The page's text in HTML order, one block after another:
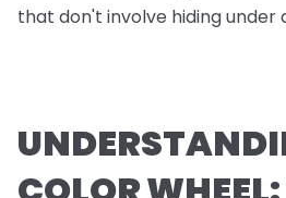
that don't involve hiding under